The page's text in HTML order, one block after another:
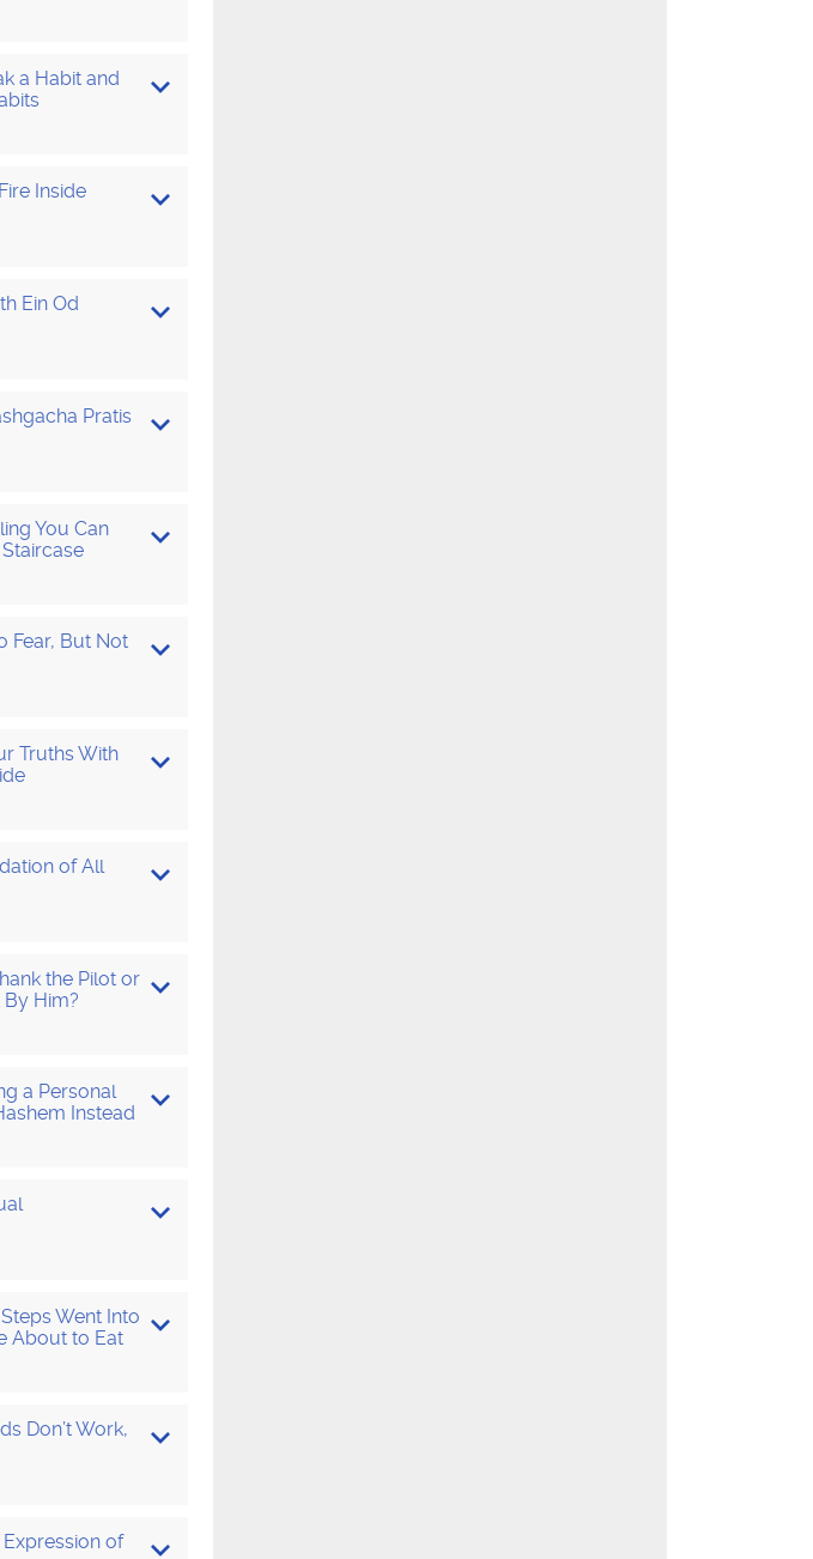
a Habit and
Inside
Ein Od
Pratis
You Can
Fear, But Not
Truths With
of All
the Pilot or
By Him?
a Personal
Instead
Went Into
About to Eat
Don’t Work,
Expression of